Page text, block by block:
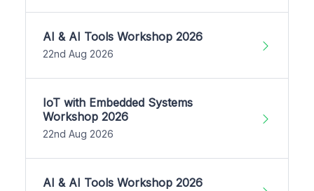
AI & AI Tools Workshop 2026
22nd Aug 2026
IoT with Embedded Systems
Workshop 2026
22nd Aug 2026
AI & AI Tools Workshop 2026